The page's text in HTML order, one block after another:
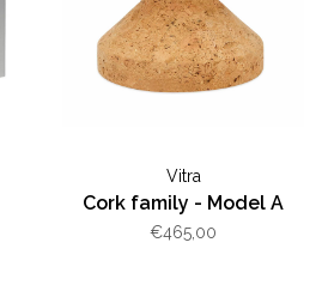
Vitra
Cork family - Model A
€465,00